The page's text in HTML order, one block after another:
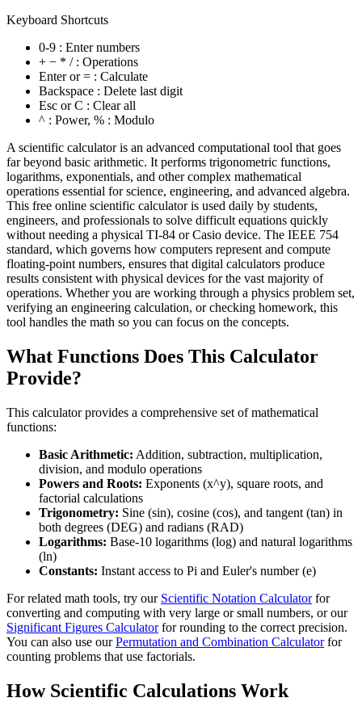
Keyboard Shortcuts
0-9 : Enter numbers
+ − * / : Operations
Enter or = : Calculate
Backspace : Delete last digit
Esc or C : Clear all
^ : Power, % : Modulo
A scientific calculator is an advanced computational tool that goes
far beyond basic arithmetic. It performs trigonometric functions,
logarithms, exponentials, and other complex mathematical
operations essential for science, engineering, and advanced algebra.
This free online scientific calculator is used daily by students,
engineers, and professionals to solve difficult equations quickly
without needing a physical TI-84 or Casio device. The IEEE 754
standard, which governs how computers represent and compute
floating-point numbers, ensures that digital calculators produce
results consistent with physical devices for the vast majority of
operations. Whether you are working through a physics problem set,
verifying an engineering calculation, or checking homework, this
tool handles the math so you can focus on the concepts.
What Functions Does This Calculator
Provide?
This calculator provides a comprehensive set of mathematical
functions:
Basic Arithmetic: Addition, subtraction, multiplication,
division, and modulo operations
Powers and Roots: Exponents (x^y), square roots, and
factorial calculations
Trigonometry: Sine (sin), cosine (cos), and tangent (tan) in
both degrees (DEG) and radians (RAD)
Logarithms: Base-10 logarithms (log) and natural logarithms
(ln)
Constants: Instant access to Pi and Euler's number (e)
For related math tools, try our Scientific Notation Calculatorfor
converting and computing with very large or small numbers, or our
Significant Figures Calculatorfor rounding to the correct precision.
You can also use ourPermutation and Combination Calculatorfor
counting problems that use factorials.
How Scientific Calculations Work